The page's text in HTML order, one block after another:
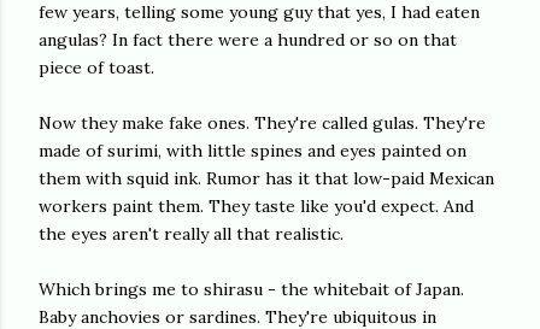
few years, telling some young guy that yes, I had eaten
angulas? In fact there were a hundred or so on that
piece of toast.
Now they make fake ones. They're called gulas. They're
made of surimi, with little spines and eyes painted on
them with squid ink. Rumor has it that low-paid Mexican
workers paint them. They taste like you'd expect. And
the eyes aren't really all that realistic.
Which brings me to shirasu - the whitebait of Japan.
Baby anchovies or sardines. They're ubiquitous in